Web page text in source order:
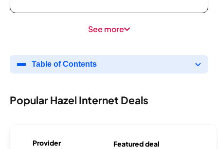
See more
Table of Contents
Popular Hazel Internet Deals
Provider Featured deal